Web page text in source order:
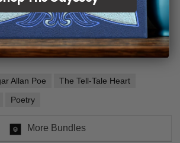
or a gentle cycle in cool water
to dry
Allan Poe
The Tell-Tale Heart
Poetry
More Bundles